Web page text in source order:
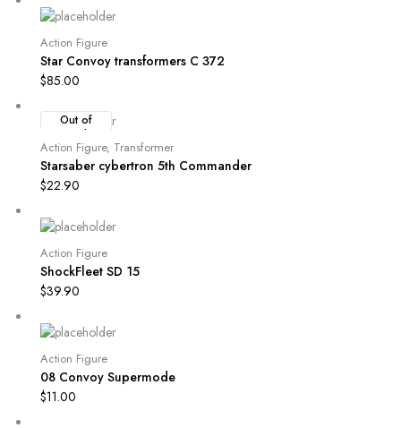
Action Figure
Star Convoy transformers C 372
$85.00
Out of
Stock
Action Figure, Transformer
Starsaber cybertron 5th Commander
$22.90
Action Figure
ShockFleet SD 15
$39.90
Action Figure
08 Convoy Supermode
$11.00